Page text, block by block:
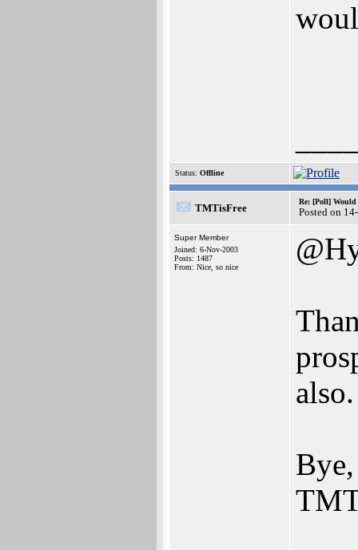
Status: Offline
TMTisFree
Re: [Poll] Would
Posted on
Super Member
Joined: 6-Nov-2003
Posts: 1487
From: Nice, so nice
also.
Bye,